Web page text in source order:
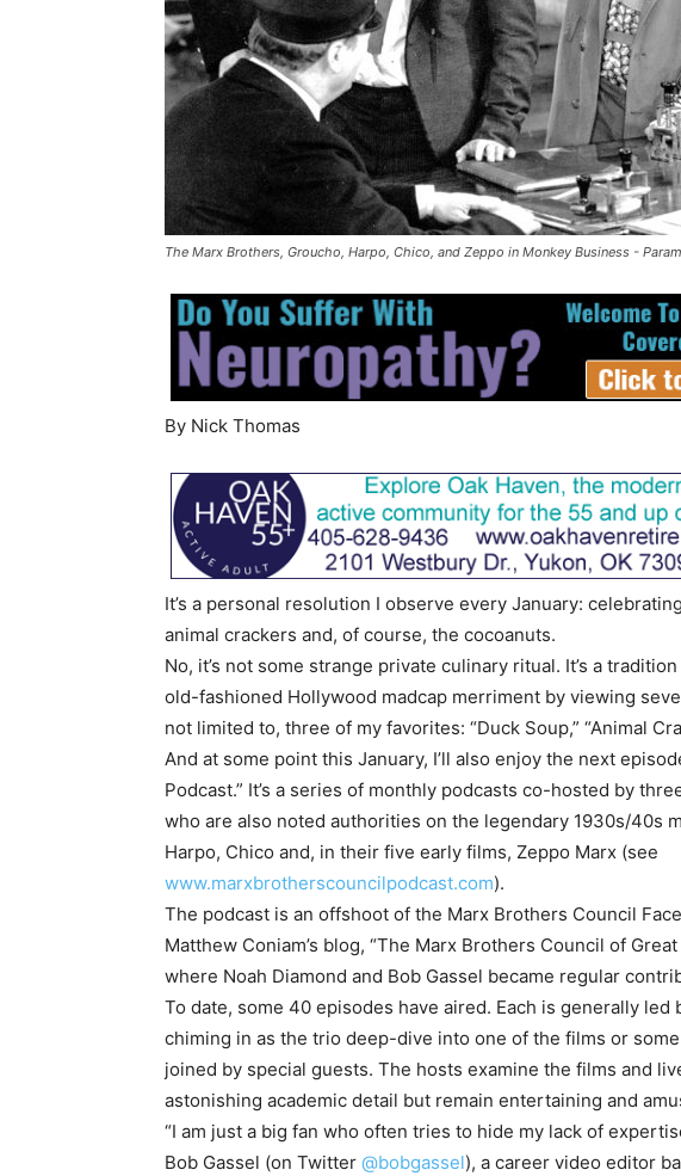
The Marx Brothers, Groucho, Harpo, Chico, and Zeppo in Monkey Business -
By Nick Thomas
It’s a personal resolution I observe every January:
animal crackers and, of course, the cocoanuts.
No, it’s not some strange private culinary ritual. It’s a
old-fashioned Hollywood madcap merriment by viewing
not limited to, three of my favorites: “Duck Soup,” “Animal
And at some point this January, I’ll also enjoy the next
Podcast.” It’s a series of monthly podcasts co-hosted by
who are also noted authorities on the legendary 1930s/40s
Harpo, Chico and, in their five early films, Zeppo Marx (see
www.marxbrotherscouncilpodcast.com).
The podcast is an offshoot of the Marx Brothers Council
Matthew Coniam’s blog, “The Marx Brothers Council of
where Noah Diamond and Bob Gassel became regular
To date, some 40 episodes have aired. Each is generally
chiming in as the trio deep-dive into one of the films or
joined by special guests. The hosts examine the films and
astonishing academic detail but remain entertaining and
“I am just a big fan who often tries to hide my lack of
Bob Gassel (on Twitter @bobgassel), a career video editor